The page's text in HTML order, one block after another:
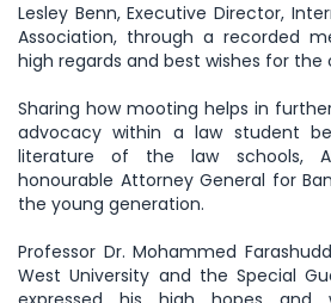
Lesley Benn, Executive Director,
Association, through a recorded
high regards and best wishes for
Sharing how mooting helps in
advocacy within a law student
literature of the law schools,
honourable Attorney General for
the young generation.
Professor Dr. Mohammed
West University and the Special